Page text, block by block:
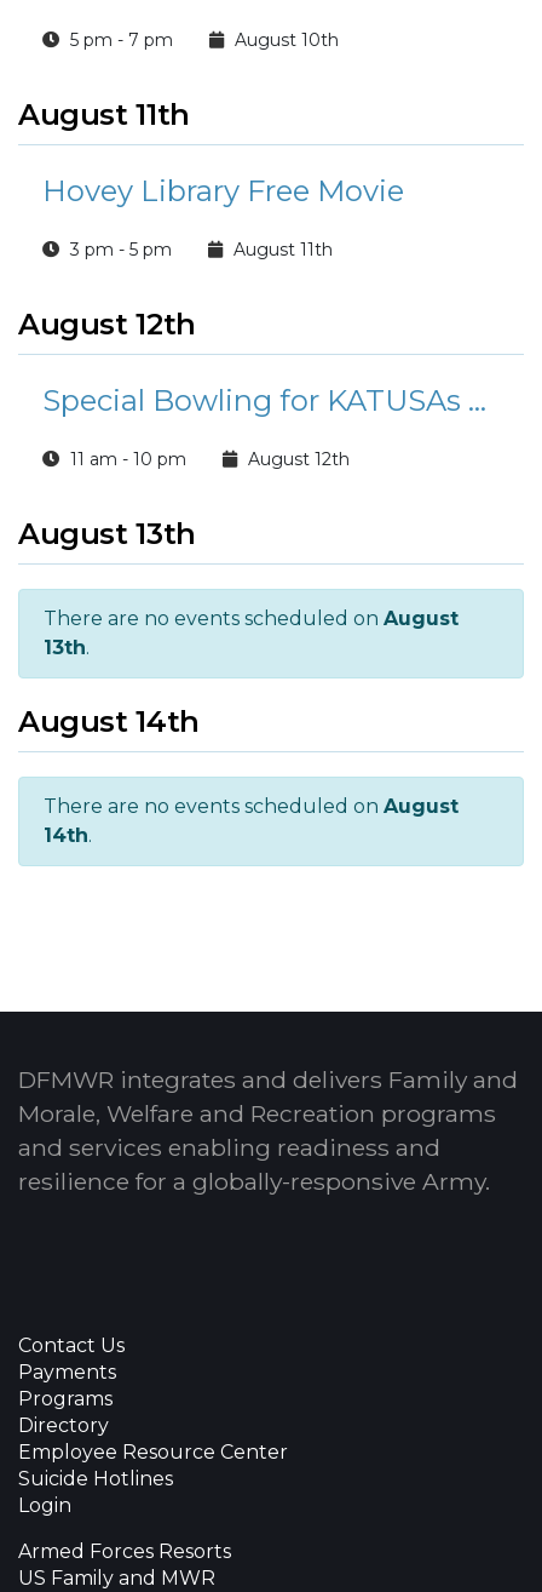
5 pm - 7 pm August 10th
August 11th
Hovey Library Free Movie
3 pm - 5 pm August 11th
August 12th
Special Bowling for KATUSAs at Buccaneer Bowl
11 am - 10 pm August 12th
August 13th
There are no events scheduled on August
13th.
August 14th
There are no events scheduled on August
14th.
DFMWR integrates and delivers Family and
Morale, Welfare and Recreation programs
and services enabling readiness and
resilience for a globally-responsive Army.
Contact Us
Payments
Programs
Directory
Employee Resource Center
Suicide Hotlines
Login
Armed Forces Resorts
US Family and MWR